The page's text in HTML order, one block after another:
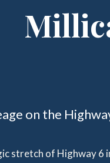
on the
stretch of Highway 6